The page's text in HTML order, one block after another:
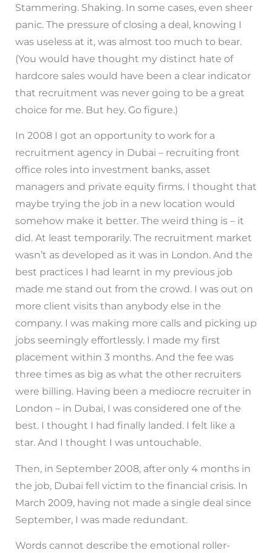
Stammering. Shaking. In some cases, even sheer
panic. The pressure of closing a deal, knowing I
was useless at it, was almost too much to bear.
(You would have thought my distinct hate of
hardcore sales would have been a clear indicator
that recruitment was never going to be a great
choice for me. But hey. Go figure.)
In 2008 I got an opportunity to work for a
recruitment agency in Dubai – recruiting front
office roles into investment banks, asset
managers and private equity firms. I thought that
maybe trying the job in a new location would
somehow make it better. The weird thing is – it
did. At least temporarily. The recruitment market
wasn’t as developed as it was in London. And the
best practices I had learnt in my previous job
made me stand out from the crowd. I was out on
more client visits than anybody else in the
company. I was making more calls and picking up
jobs seemingly effortlessly. I made my first
placement within 3 months. And the fee was
three times as big as what the other recruiters
were billing. Having been a mediocre recruiter in
London – in Dubai, I was considered one of the
best. I thought I had finally landed. I felt like a
star. And I thought I was untouchable.
Then, in September 2008, after only 4 months in
the job, Dubai fell victim to the financial crisis. In
March 2009, having not made a single deal since
September, I was made redundant.
Words cannot describe the emotional roller-